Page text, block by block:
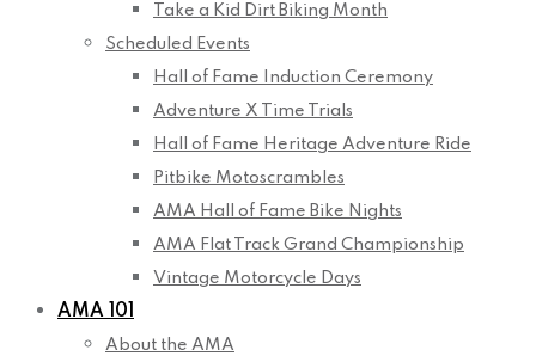
Take a Kid Dirt Biking Month
Scheduled Events
Hall of Fame Induction Ceremony
Adventure X Time Trials
Hall of Fame Heritage Adventure Ride
Pitbike Motoscrambles
AMA Hall of Fame Bike Nights
AMA Flat Track Grand Championship
Vintage Motorcycle Days
AMA 101
About the AMA